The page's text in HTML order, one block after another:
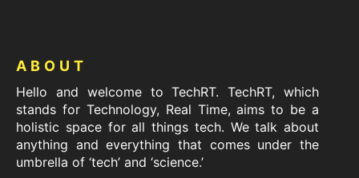
ABOUT
Hello and welcome to TechRT. TechRT, which
stands for Technology, Real Time, aims to be a
holistic space for all things tech. We talk about
anything and everything that comes under the
umbrella of ‘tech’ and ‘science.’